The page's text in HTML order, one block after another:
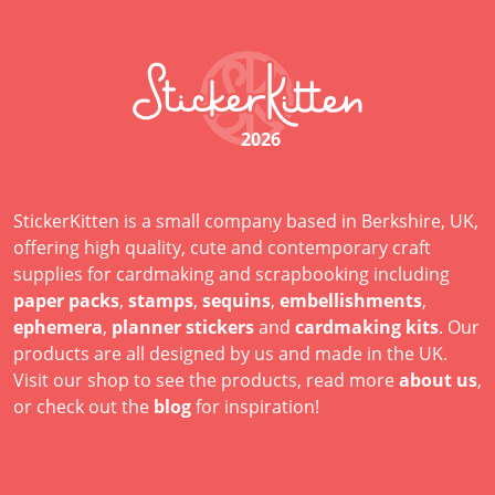
2026
StickerKitten is a small company based in Berkshire, UK,
offering high quality, cute and contemporary craft
supplies for cardmaking and scrapbooking including
paper packs, stamps, sequins, embellishments,
ephemera, planner stickersand cardmaking kits. Our
products are all designed by us and made in the UK.
Visit our shop to see the products, read more about us,
or check out the blogfor inspiration!